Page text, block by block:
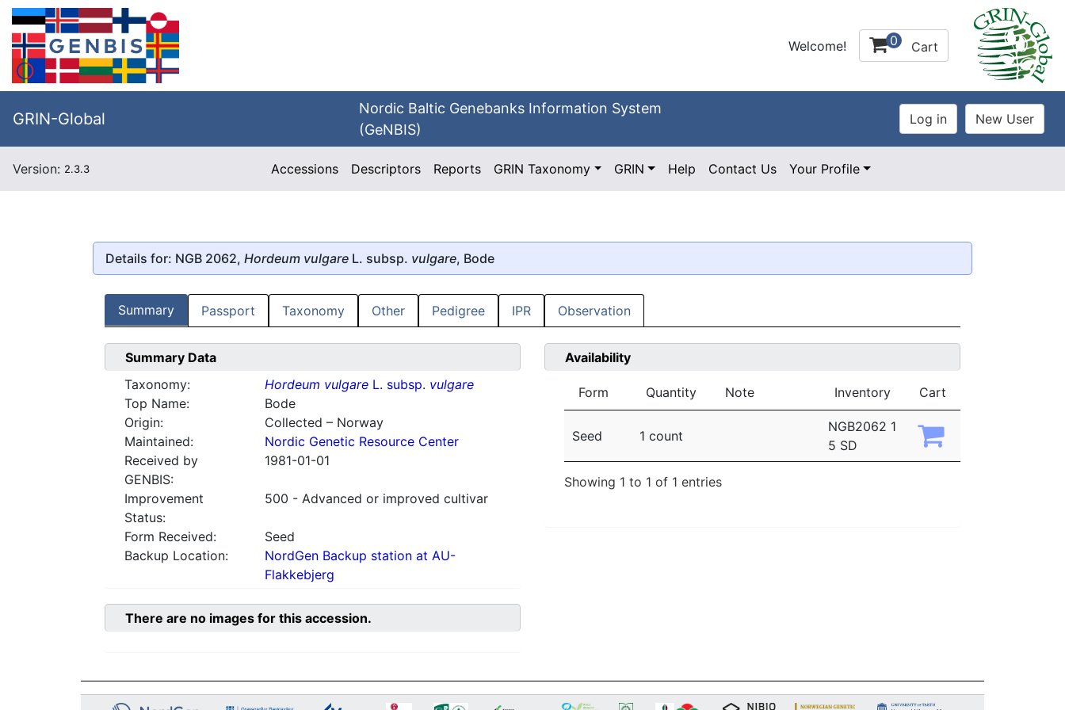
Welcome! 0 Cart
GRIN-Global
Nordic Baltic Genebanks Information System
(GeNBIS)
Version: 2.3.3 Accessions Descriptors Reports GRIN Taxonomy GRIN Help Contact Us Your Profile
Details for: NGB 2062, Hordeum vulgare L. subsp. vulgare, Bode
Summary Passport Taxonomy Other Pedigree IPR Observation
Summary Data
Taxonomy:
Hordeum vulgareL. subsp. vulgare
Top Name:
Bode
Origin:
Collected – Norway
Maintained:
Nordic Genetic Resource Center
Received by
GENBIS:
1981-01-01
Improvement
Status:
500 - Advanced or improved cultivar
Form Received:
Seed
Backup Location:
NordGen Backup station at AU-
Flakkebjerg
Availability
Form Quantity Note Inventory Cart
Seed 1 count
NGB2062 1
5 SD
Showing 1 to 1 of 1 entries
There are no images for this accession.